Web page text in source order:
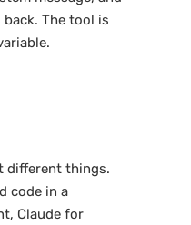
The tool is
different things.
code in a
Claude for